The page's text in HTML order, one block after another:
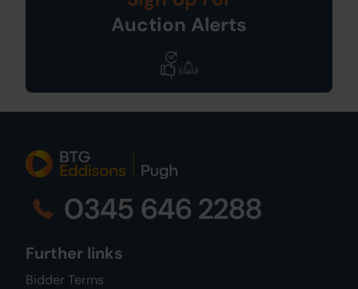
Auction Alerts
0345 646 2288
Further links
Bidder Terms